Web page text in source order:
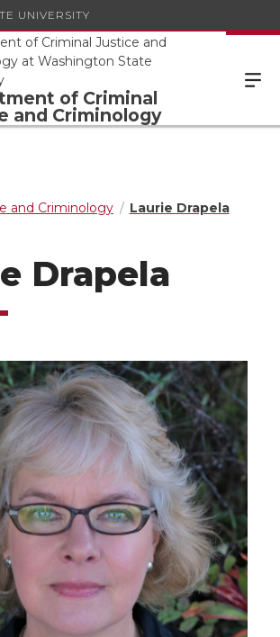
UNIVERSITY
of Criminal Justice and
at Washington State
of Criminal
and Criminology
and Criminology Laurie Drapela
Drapela